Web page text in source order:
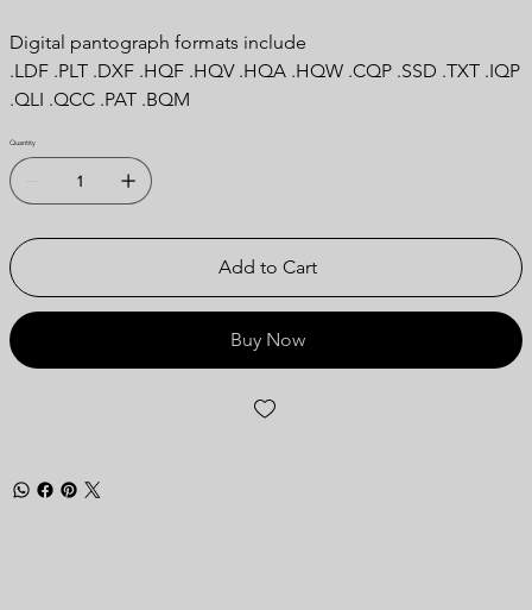
Digital pantograph formats include
.LDF .PLT .DXF .HQF .HQV .HQA .HQW .CQP .SSD .TXT .IQP
.QLI .QCC .PAT .BQM
Quantity
Add to Cart
Buy Now